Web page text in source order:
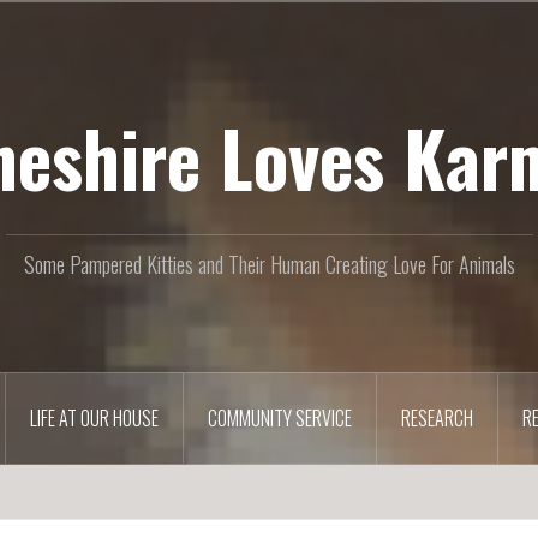
Loves
Some Pampered Kitties and Their Human Creating Love For Animals
LIFE AT OUR HOUSE COMMUNITY SERVICE RESEARCH